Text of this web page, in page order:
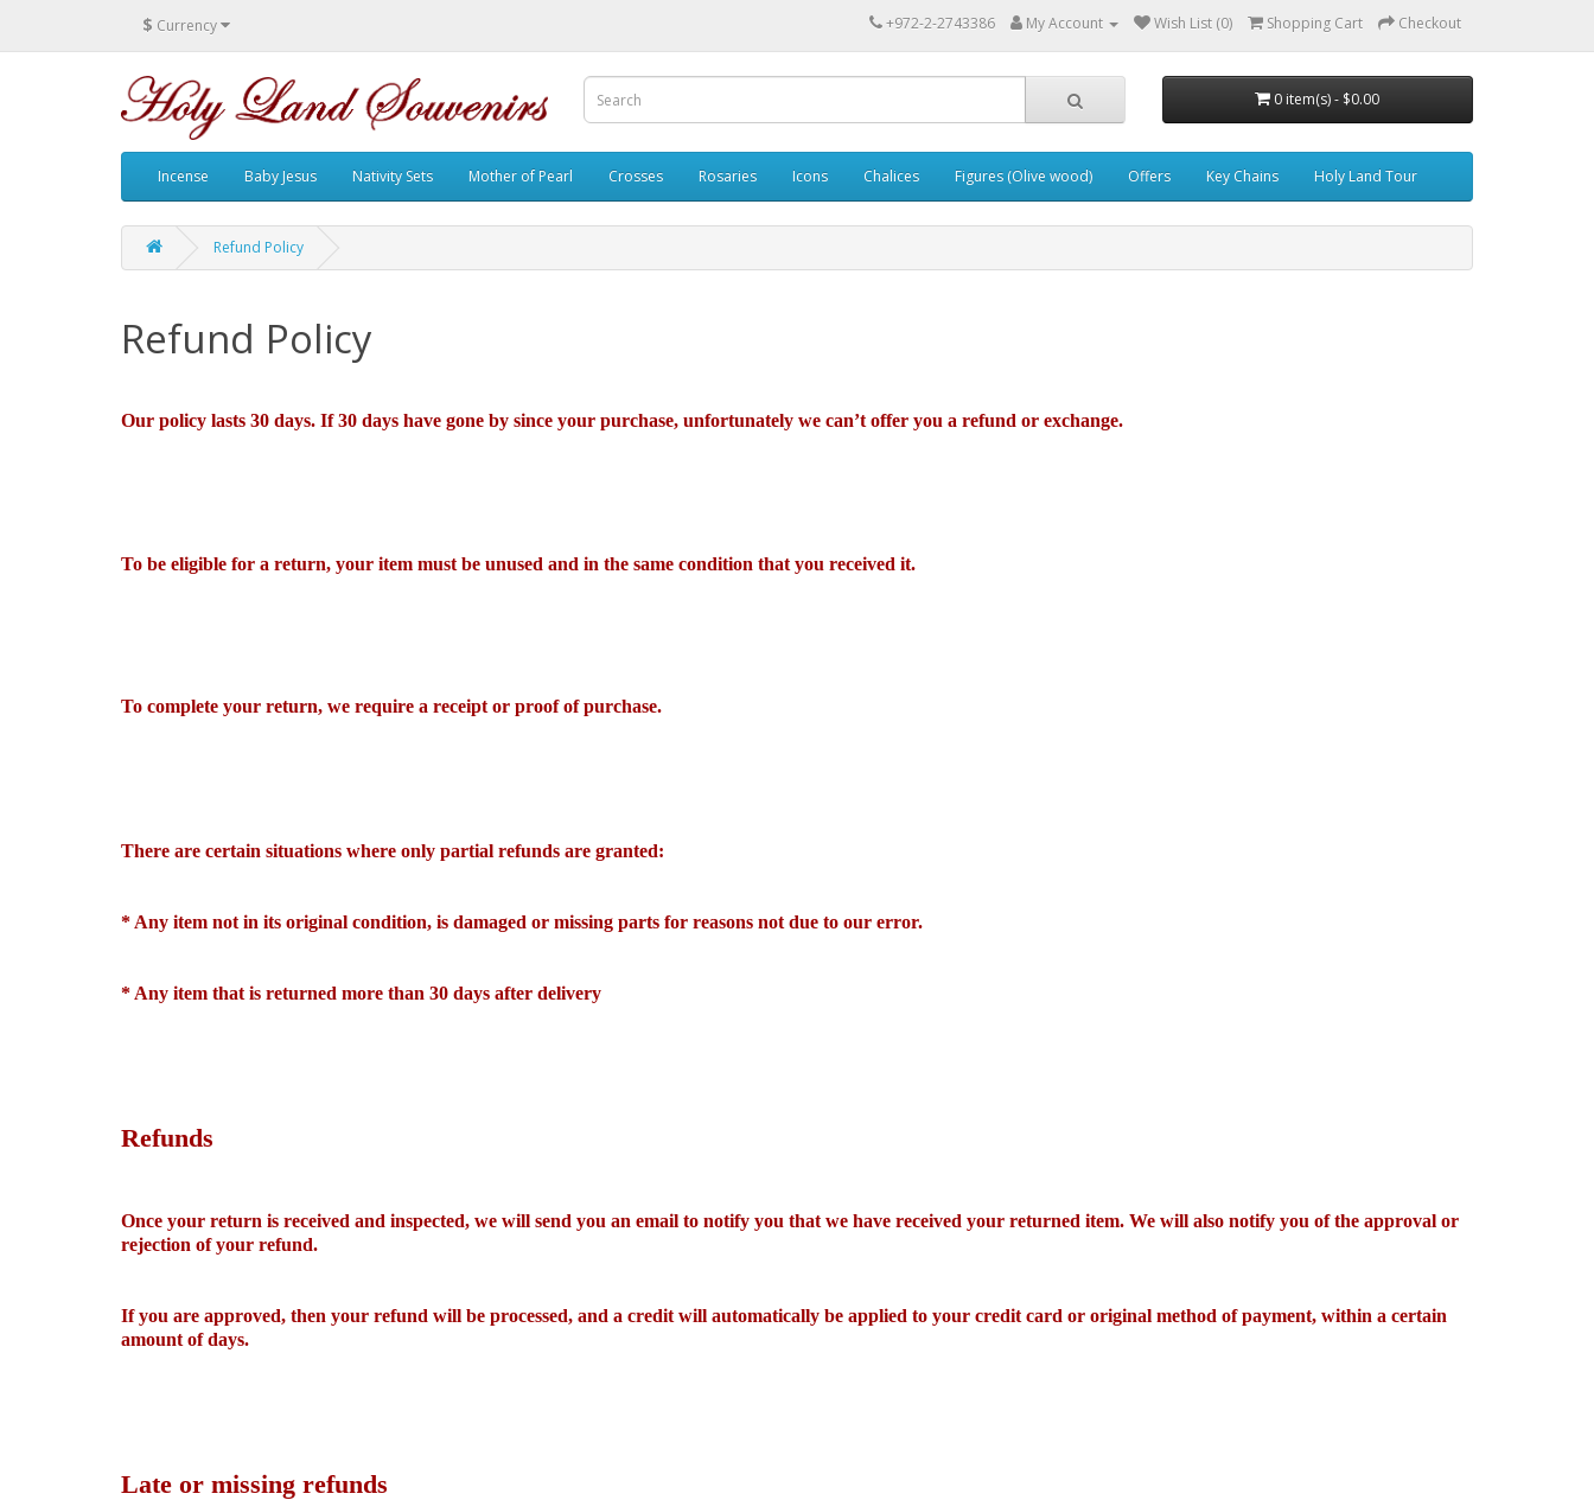
$ Currency +972-2-2743386 My Account Wish List (0) Shopping Cart Checkout
0 item(s) - $0.00
Incense Baby Jesus Nativity Sets Mother of Pearl Crosses Rosaries Icons Chalices Figures (Olive wood) Offers Key Chains Holy Land Tour
Refund Policy
Refund Policy
Our policy lasts 30 days. If 30 days have gone by since your purchase, unfortunately we can’t offer you a refund or exchange.
To be eligible for a return, your item must be unused and in the same condition that you received it.
To complete your return, we require a receipt or proof of purchase.
There are certain situations where only partial refunds are granted:
* Any item not in its original condition, is damaged or missing parts for reasons not due to our error.
* Any item that is returned more than 30 days after delivery
Refunds
Once your return is received and inspected, we will send you an email to notify you that we have received your returned item. We will also notify you of the approval or
rejection of your refund.
If you are approved, then your refund will be processed, and a credit will automatically be applied to your credit card or original method of payment, within a certain
amount of days.
Late or missing refunds